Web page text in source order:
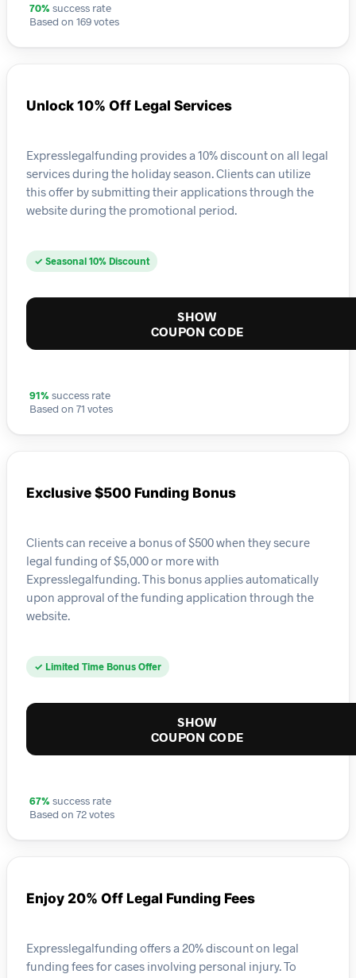
70% success rate
Based on 169 votes
Unlock 10% Off Legal Services
Expresslegalfunding provides a 10% discount on all legal
services during the holiday season. Clients can utilize
this offer by submitting their applications through the
website during the promotional period.
✓ Seasonal 10% Discount
SHOW
COUPON CODE
91% success rate
Based on 71 votes
Exclusive $500 Funding Bonus
Clients can receive a bonus of $500 when they secure
legal funding of $5,000 or more with
Expresslegalfunding. This bonus applies automatically
upon approval of the funding application through the
website.
✓ Limited Time Bonus Offer
SHOW
COUPON CODE
67% success rate
Based on 72 votes
Enjoy 20% Off Legal Funding Fees
Expresslegalfunding offers a 20% discount on legal
funding fees for cases involving personal injury. To